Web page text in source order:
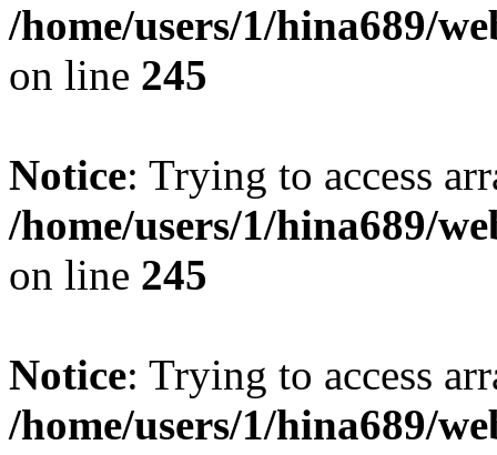
/home/users/1/hina689/
on line 245
Notice: Trying to access
/home/users/1/hina689/
on line 245
Notice: Trying to access
/home/users/1/hina689/